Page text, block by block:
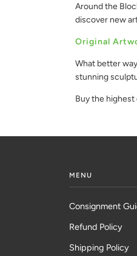
Around the
discover new
Original
What better
stunning
Buy the
MENU
Consignment
Refund Policy
Shipping Policy